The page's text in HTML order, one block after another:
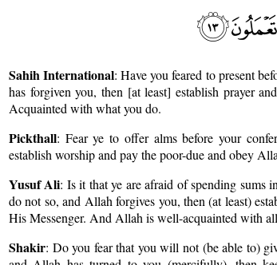
Sahih International: Have you feared to present
has forgiven you, then [at least] establish prayer
Acquainted with what you do.
Pickthall: Fear ye to offer alms before your
establish worship and pay the poor-due and obey
Yusuf Ali: Is it that ye are afraid of spending sums
do not so, and Allah forgives you, then (at least)
His Messenger. And Allah is well-acquainted with
Shakir: Do you fear that you will not (be able to)